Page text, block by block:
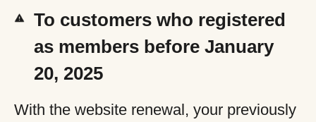
To customers who registered
as members before January
20, 2025
With the website renewal, your previously